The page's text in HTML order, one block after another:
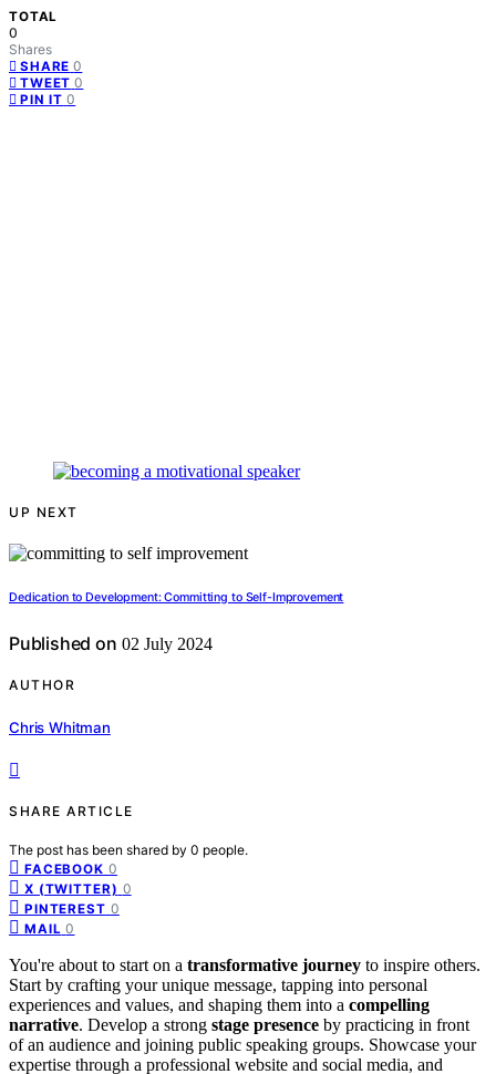
TOTAL
0
Shares
SHARE 0
TWEET 0
PIN IT 0
UP NEXT
Dedication to Development: Committing to Self-Improvement
Published on 02 July 2024
AUTHOR
Chris Whitman
SHARE ARTICLE
The post has been shared by 0 people.
FACEBOOK 0
X (TWITTER) 0
PINTEREST 0
MAIL 0
You're about to start on a transformative journey to inspire others.
Start by crafting your unique message, tapping into personal
experiences and values, and shaping them into a compelling
narrative. Develop a strong stage presence by practicing in front
of an audience and joining public speaking groups. Showcase your
expertise through a professional website and social media, and